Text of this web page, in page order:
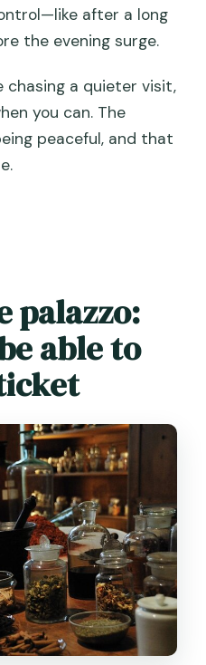
after a long
the evening surge.
chasing a quieter visit,
you can. The
peaceful, and that
palazzo:
able to